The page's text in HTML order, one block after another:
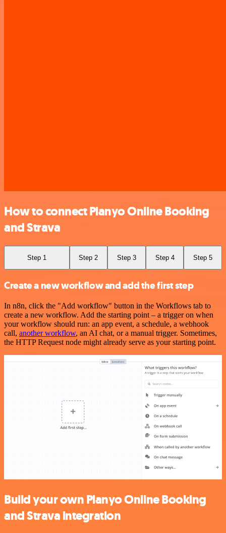
How to connect Planyo Online Booking
and Strava
Step 1 Step 2 Step 3 Step 4 Step 5
Create a new workflow and add the first step
In n8n, click the "Add workflow" button in the Workflows tab to
create a new workflow. Add the starting point – a trigger on when
your workflow should run: an app event, a schedule, a webhook
call, another workflow, an AI chat, or a manual trigger. Sometimes,
the HTTP Request node might already serve as your starting point.
Build your own Planyo Online Booking
and Strava integration